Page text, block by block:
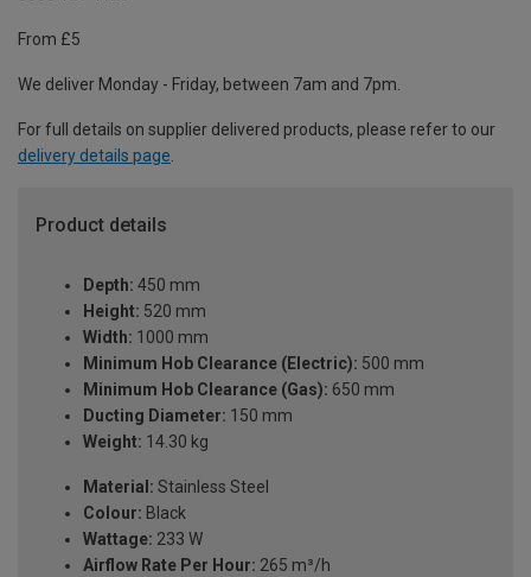
From £5
We deliver Monday - Friday, between 7am and 7pm.
For full details on supplier delivered products, please refer to our
delivery details page.
Product details
Depth: 450 mm
Height: 520 mm
Width: 1000 mm
Minimum Hob Clearance (Electric): 500 mm
Minimum Hob Clearance (Gas): 650 mm
Ducting Diameter: 150 mm
Weight: 14.30 kg
Material: Stainless Steel
Colour: Black
Wattage: 233 W
Airflow Rate Per Hour: 265 m³/h